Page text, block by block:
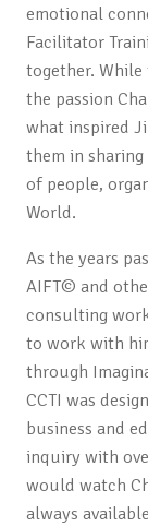
emotional
Facilitator
together. While
the passion
what inspired
them in
of people,
World.
As the years
AIFT© and
consulting
to work with
through
CCTI was
business and
inquiry with
would watch
always